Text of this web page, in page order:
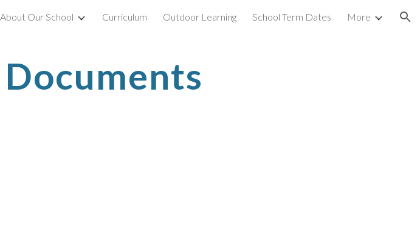
Skip to navigation
About Our School Curriculum Outdoor Learning School Term Dates More